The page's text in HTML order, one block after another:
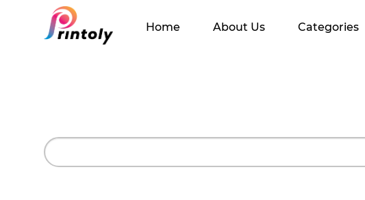
Home About Us Categories